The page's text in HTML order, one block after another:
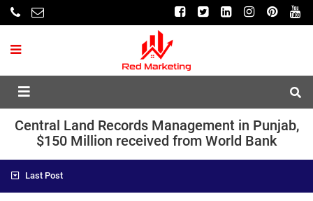
Central Land Records Management in Punjab,
$150 Million received from World Bank
Last Post